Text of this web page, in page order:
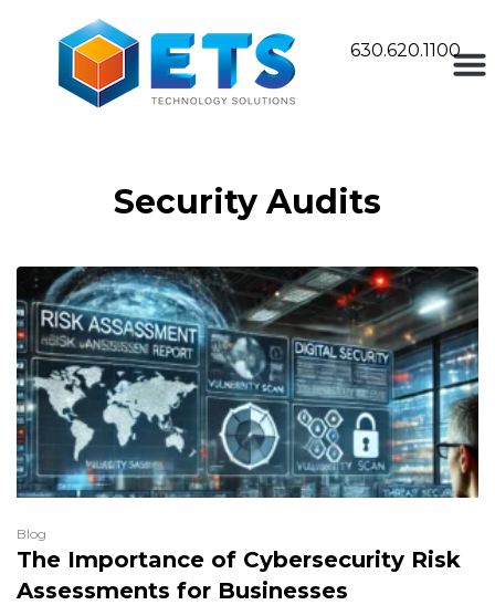
630.620.1100
Security Audits
Blog
The Importance of Cybersecurity Risk
Assessments for Businesses